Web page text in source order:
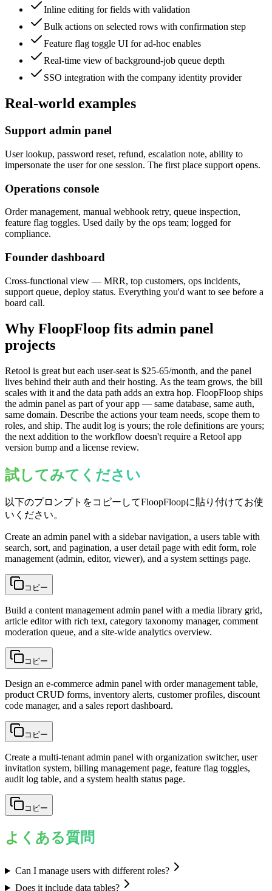
Inline editing for fields with validation
Bulk actions on selected rows with confirmation step
Feature flag toggle UI for ad-hoc enables
Real-time view of background-job queue depth
SSO integration with the company identity provider
Real-world examples
Support admin panel
User lookup, password reset, refund, escalation note, ability to
impersonate the user for one session. The first place support opens.
Operations console
Order management, manual webhook retry, queue inspection,
feature flag toggles. Used daily by the ops team; logged for
compliance.
Founder dashboard
Cross-functional view — MRR, top customers, ops incidents,
support queue, deploy status. Everything you'd want to see before a
board call.
Why FloopFloop fits admin panel
projects
Retool is great but each user-seat is $25-65/month, and the panel
lives behind their auth and their hosting. As the team grows, the bill
scales with it and the data path adds an extra hop. FloopFloop ships
the admin panel as part of your app — same database, same auth,
same domain. Describe the actions your team needs, scope them to
roles, and ship. The audit log is yours; the role definitions are yours;
the next addition to the workflow doesn't require a Retool app
version bump and a license review.
試してみてください
以下のプロンプトをコピーしてFloopFloopに貼り付けてお使
いください。
Create an admin panel with a sidebar navigation, a users table with
search, sort, and pagination, a user detail page with edit form, role
management (admin, editor, viewer), and a system settings page.
コピー
Build a content management admin panel with a media library grid,
article editor with rich text, category taxonomy manager, comment
moderation queue, and a site-wide analytics overview.
コピー
Design an e-commerce admin panel with order management table,
product CRUD forms, inventory alerts, customer profiles, discount
code manager, and a sales report dashboard.
コピー
Create a multi-tenant admin panel with organization switcher, user
invitation system, billing management page, feature flag toggles,
audit log table, and a system health status page.
コピー
よくある質問
Can I manage users with different roles?
Does it include data tables?